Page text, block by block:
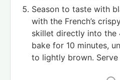
Season to taste with
with the French’s
skillet directly into the
bake for 10 minutes,
to lightly brown. Serve